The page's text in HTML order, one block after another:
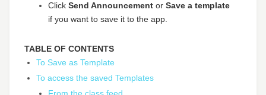
Click Send Announcement or Save a template
if you want to save it to the app.
TABLE OF CONTENTS
To Save as Template
To access the saved Templates